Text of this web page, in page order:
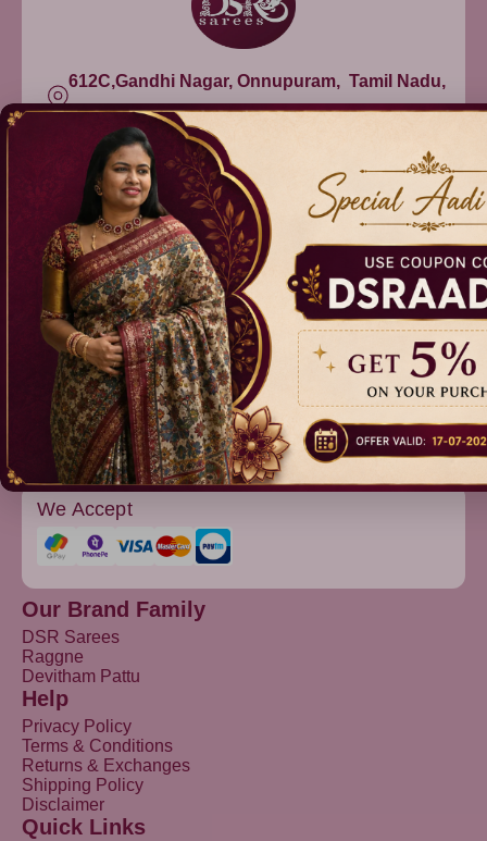
612C,Gandhi Nagar, Onnupuram, Tamil Nadu,
India - 632315
+91 9344314545, +91 8939783737
info@dsrsarees.com
DSR Sarees
Raggne
Devitham Pattu
We Accept
Our Brand Family
DSR Sarees
Raggne
Devitham Pattu
Help
Privacy Policy
Terms & Conditions
Returns & Exchanges
Shipping Policy
Disclaimer
Quick Links